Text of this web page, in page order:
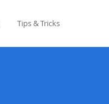
Tips & Tricks